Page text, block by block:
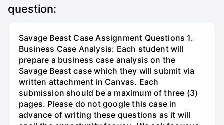
question:
Savage Beast Case Assignment Questions 1.
Business Case Analysis: Each student will
prepare a business case analysis on the
Savage Beast case which they will submit via
written attachment in Canvas. Each
submission should be a maximum of three (3)
pages. Please do not google this case in
advance of writing these questions as it will